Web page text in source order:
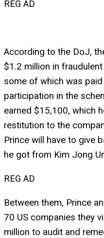
REG AD
According to the DoJ,
$1.2 million in
some of which was
participation in the
earned $15,100, which
restitution to the
Prince will have to give
he got from Kim Jong
REG AD
Between them, Prince
70 US companies they
million to audit and